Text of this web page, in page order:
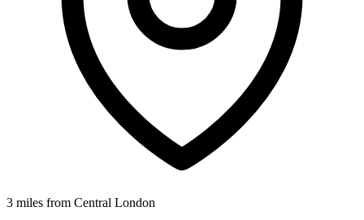
3 miles from Central London